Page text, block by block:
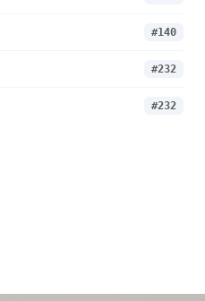
#140
#232
#232